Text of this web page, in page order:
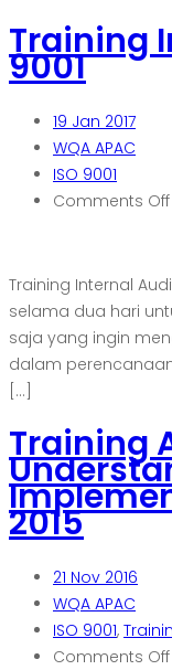
Training
9001
19 Jan 2017
WQA APAC
ISO 9001
Comments Off
Training Internal
selama dua hari
saja yang ingin
dalam
[…]
Training
2015
21 Nov 2016
WQA APAC
ISO 9001,
Comments Off